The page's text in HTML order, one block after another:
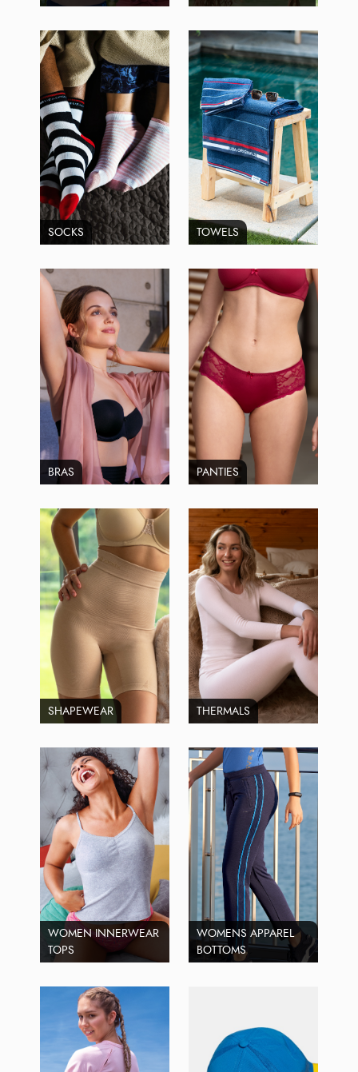
SOCKS TOWELS
BRAS PANTIES
SHAPEWEAR THERMALS
WOMEN INNERWEAR
TOPS
WOMENS APPAREL
BOTTOMS